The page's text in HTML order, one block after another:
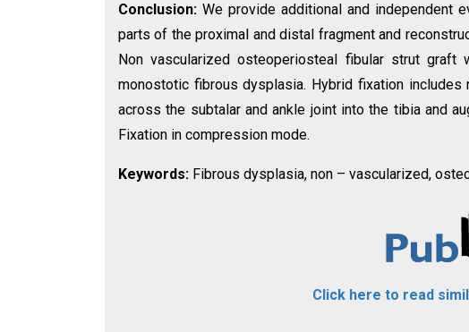
Conclusion: We provide additional and independent
parts of the proximal and distal fragment and
Non vascularized osteoperiosteal fibular strut
monostotic fibrous dysplasia. Hybrid fixation includes
across the subtalar and ankle joint into the tibia and
Fixation in compression mode.
Keywords: Fibrous dysplasia, non – vascularized,
Click here to read